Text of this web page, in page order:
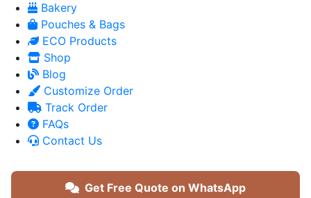
Bakery
Pouches & Bags
ECO Products
Shop
Blog
Customize Order
Track Order
FAQs
Contact Us
Get Free Quote on WhatsApp